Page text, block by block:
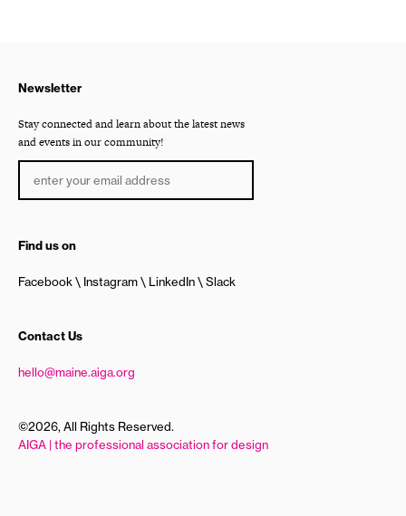
Newsletter
Stay connected and learn about the latest news
and events in our community!
Find us on
Facebook Instagram LinkedIn Slack
Contact Us
hello@maine.aiga.org
©2026, All Rights Reserved.
AIGA | the professional association for design